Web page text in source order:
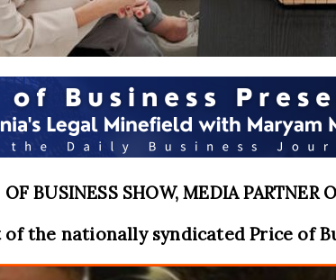
BUSINESS SHOW, MEDIA PARTNER
of the nationally syndicated Price of